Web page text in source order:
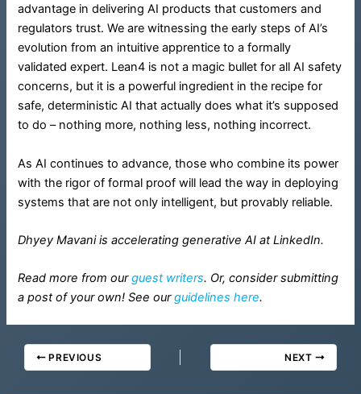
advantage in delivering AI products that customers and
regulators trust. We are witnessing the early steps of AI’s
evolution from an intuitive apprentice to a formally
validated expert. Lean4 is not a magic bullet for all AI safety
concerns, but it is a powerful ingredient in the recipe for
safe, deterministic AI that actually does what it’s supposed
to do – nothing more, nothing less, nothing incorrect.
As AI continues to advance, those who combine its power
with the rigor of formal proof will lead the way in deploying
systems that are not only intelligent, but provably reliable.
Dhyey Mavani is accelerating generative AI at LinkedIn.
Read more from ourguest writers. Or, consider submitting
a post of your own! See ourguidelines here.
PREVIOUS NEXT